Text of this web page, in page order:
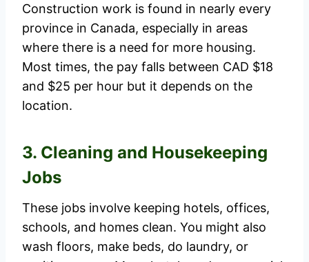
Construction work is found in nearly every
province in Canada, especially in areas
where there is a need for more housing.
Most times, the pay falls between CAD $18
and $25 per hour but it depends on the
location.
3. Cleaning and Housekeeping
Jobs
These jobs involve keeping hotels, offices,
schools, and homes clean. You might also
wash floors, make beds, do laundry, or